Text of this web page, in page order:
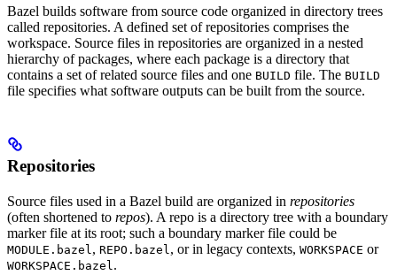
Bazel builds software from source code organized in directory trees
called repositories. A defined set of repositories comprises the
workspace. Source files in repositories are organized in a nested
hierarchy of packages, where each package is a directory that
contains a set of related source files and one BUILD file. The BUILD
file specifies what software outputs can be built from the source.
Repositories
Source files used in a Bazel build are organized in repositories
(often shortened to repos). A repo is a directory tree with a boundary
marker file at its root; such a boundary marker file could be
MODULE.bazel , REPO.bazel , or in legacy contexts, WORKSPACE or
WORKSPACE.bazel .